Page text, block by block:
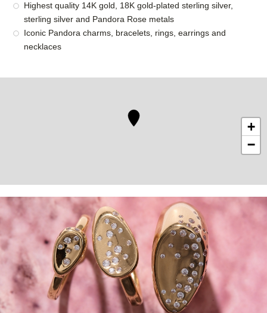
Highest quality 14K gold, 18K gold-plated sterling silver,
sterling silver and Pandora Rose metals
Iconic Pandora charms, bracelets, rings, earrings and
necklaces
+
−